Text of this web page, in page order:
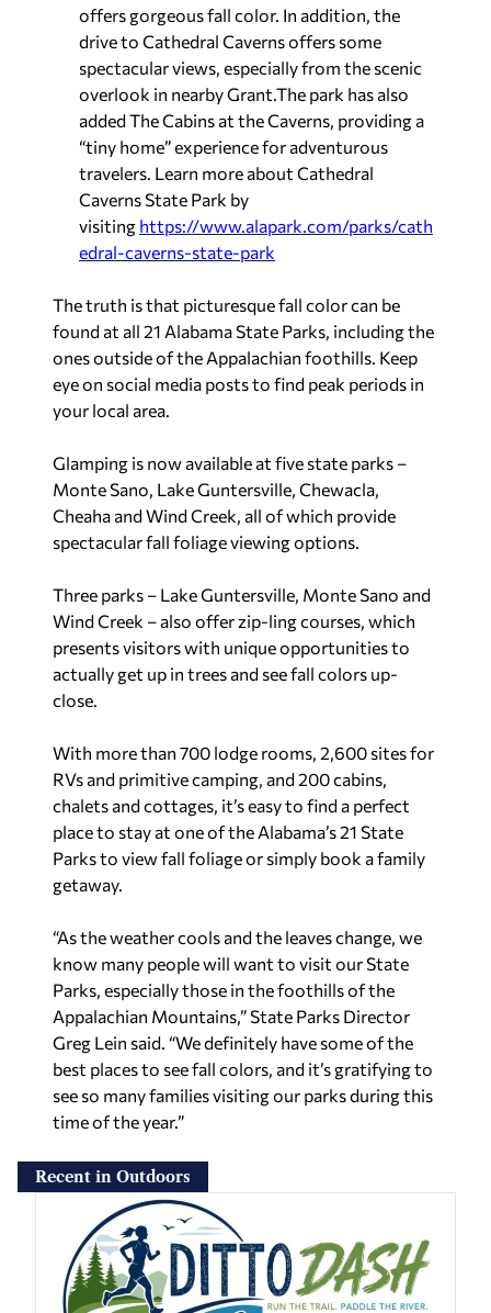
offers gorgeous fall color. In addition, the
drive to Cathedral Caverns offers some
spectacular views, especially from the scenic
overlook in nearby Grant.The park has also
added The Cabins at the Caverns, providing a
“tiny home” experience for adventurous
travelers. Learn more about Cathedral
Caverns State Park by
visiting https://www.alapark.com/parks/cath
edral-caverns-state-park
The truth is that picturesque fall color can be
found at all 21 Alabama State Parks, including the
ones outside of the Appalachian foothills. Keep
eye on social media posts to find peak periods in
your local area.
Glamping is now available at five state parks –
Monte Sano, Lake Guntersville, Chewacla,
Cheaha and Wind Creek, all of which provide
spectacular fall foliage viewing options.
Three parks – Lake Guntersville, Monte Sano and
Wind Creek – also offer zip-ling courses, which
presents visitors with unique opportunities to
actually get up in trees and see fall colors up-
close.
With more than 700 lodge rooms, 2,600 sites for
RVs and primitive camping, and 200 cabins,
chalets and cottages, it’s easy to find a perfect
place to stay at one of the Alabama’s 21 State
Parks to view fall foliage or simply book a family
getaway.
“As the weather cools and the leaves change, we
know many people will want to visit our State
Parks, especially those in the foothills of the
Appalachian Mountains,” State Parks Director
Greg Lein said. “We definitely have some of the
best places to see fall colors, and it’s gratifying to
see so many families visiting our parks during this
time of the year.”
Recent in Outdoors